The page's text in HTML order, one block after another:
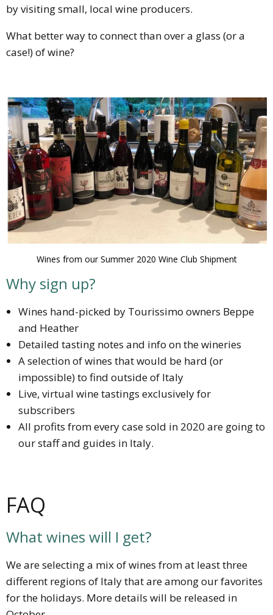
by visiting small, local wine producers.
What better way to connect than over a glass (or a
case!) of wine?
Wines from our Summer 2020 Wine Club Shipment
Why sign up?
Wines hand-picked by Tourissimo owners Beppe
and Heather
Detailed tasting notes and info on the wineries
A selection of wines that would be hard (or
impossible) to find outside of Italy
Live, virtual wine tastings exclusively for
subscribers
All profits from every case sold in 2020 are going to
our staff and guides in Italy.
FAQ
What wines will I get?
We are selecting a mix of wines from at least three
different regions of Italy that are among our favorites
for the holidays. More details will be released in